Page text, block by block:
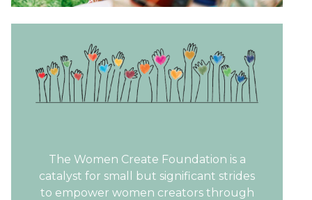
The Women Create Foundation is a
catalyst for small but significant strides
to empower women creators through